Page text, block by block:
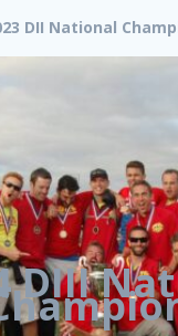
DII National
DIII